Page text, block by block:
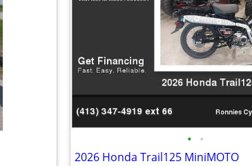
• •
2026 Honda Trail125 MiniMOTO